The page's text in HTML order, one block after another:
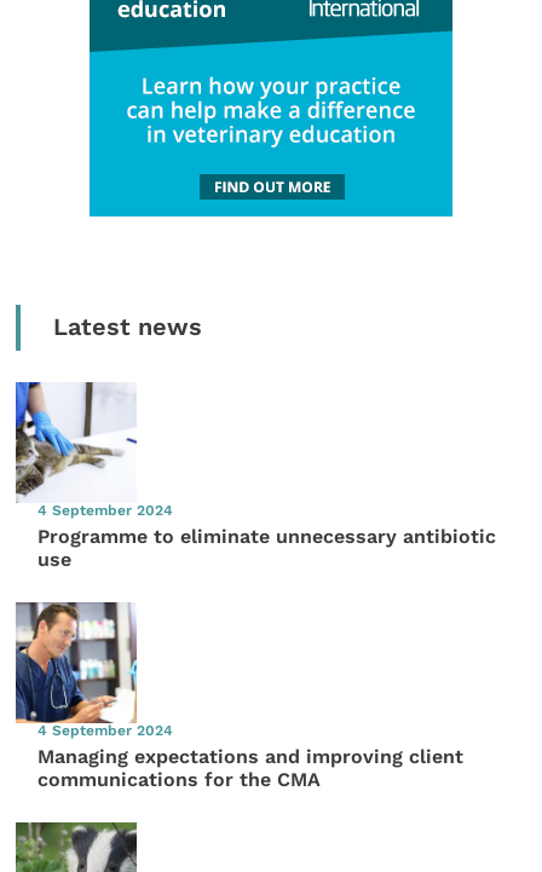
Latest news
4 September 2024
Programme to eliminate unnecessary antibiotic
use
4 September 2024
Managing expectations and improving client
communications for the CMA